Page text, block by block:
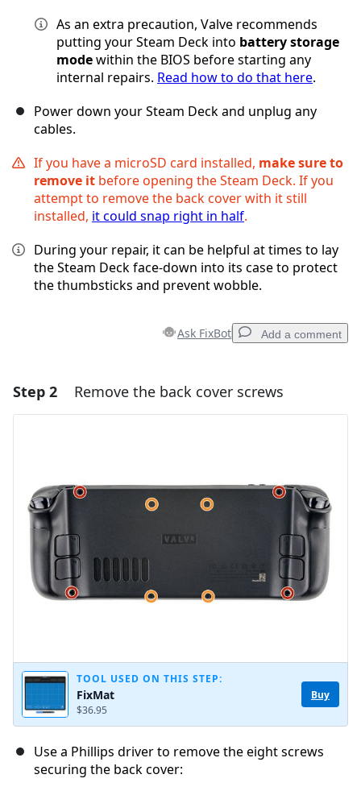
As an extra precaution, Valve recommends
putting your Steam Deck into battery storage
modewithin the BIOS before starting any
internal repairs. Read how to do that here.
Power down your Steam Deck and unplug any
cables.
If you have a microSD card installed, make sure to
remove it before opening the Steam Deck. If you
attempt to remove the back cover with it still
installed, it could snap right in half.
During your repair, it can be helpful at times to lay
the Steam Deck face-down into its case to protect
the thumbsticks and prevent wobble.
Ask FixBot Add a comment
Add a comment
Cancel Post comment
Step 2 Remove the back cover screws
TOOL USED ON THIS STEP:
FixMat
$36.95
Buy
Use a Phillips driver to remove the eight screws
securing the back cover: